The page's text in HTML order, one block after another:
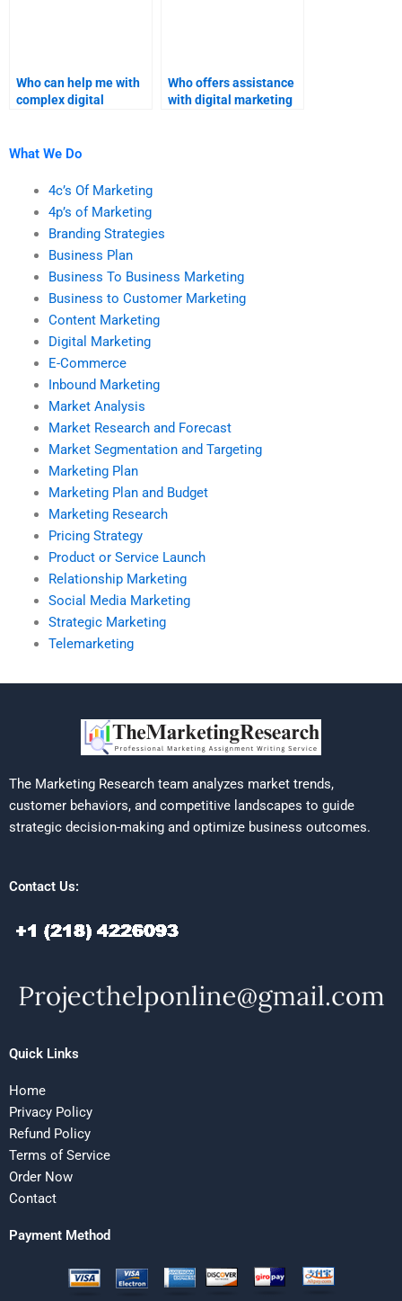
Who can help me with
complex digital
Who offers assistance
with digital marketing
What We Do
4c’s Of Marketing
4p’s of Marketing
Branding Strategies
Business Plan
Business To Business Marketing
Business to Customer Marketing
Content Marketing
Digital Marketing
E-Commerce
Inbound Marketing
Market Analysis
Market Research and Forecast
Market Segmentation and Targeting
Marketing Plan
Marketing Plan and Budget
Marketing Research
Pricing Strategy
Product or Service Launch
Relationship Marketing
Social Media Marketing
Strategic Marketing
Telemarketing
The Marketing Research team analyzes market trends,
customer behaviors, and competitive landscapes to guide
strategic decision-making and optimize business outcomes.
Contact Us:
Quick Links
Home
Privacy Policy
Refund Policy
Terms of Service
Order Now
Contact
Payment Method